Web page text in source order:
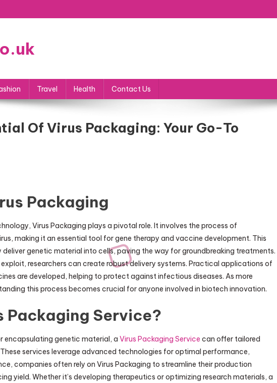
Travel Health Contact Us
Of Virus Packaging: Your Go-To
Packaging
Virus Packaging plays a pivotal role. It involves the process of
making it an essential tool for gene therapy and vaccine development. This
genetic material into cells, paving the way for groundbreaking treatments.
researchers can create robust delivery systems. Practical applications of
are developed, helping to protect against infectious diseases. As more
this process becomes crucial for anyone involved in biotech innovation.
Packaging Service?
encapsulating genetic material, a Virus Packaging Service can offer tailored
services leverage advanced technologies for optimal performance,
companies often rely on Virus Packaging to streamline their production
yield. Whether it’s developing therapeutics or optimizing research materials, a